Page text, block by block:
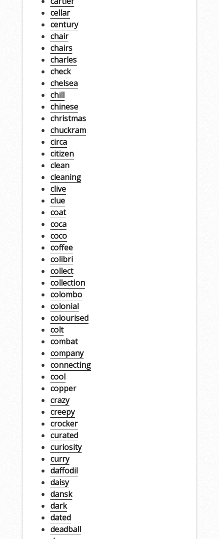
cellar
century
chair
chairs
charles
check
chelsea
chill
chinese
christmas
chuckram
circa
citizen
clean
cleaning
clive
clue
coat
coca
coco
coffee
colibri
collect
collection
colombo
colonial
colourised
colt
combat
company
connecting
cool
copper
crazy
creepy
crocker
curated
curiosity
curry
daffodil
daisy
dansk
dark
dated
deadball